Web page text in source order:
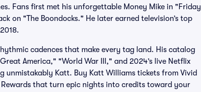
Fans first met his unforgettable Money Mike in "Friday
on "The Boondocks." He later earned television’s top
cadences that make every tag land. His catalog
America," "World War III," and 2024’s live Netflix
unmistakably Katt. Buy Katt Williams tickets from Vivid
that turn epic nights into credits toward your